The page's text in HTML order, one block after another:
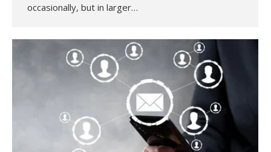
occasionally, but in larger…